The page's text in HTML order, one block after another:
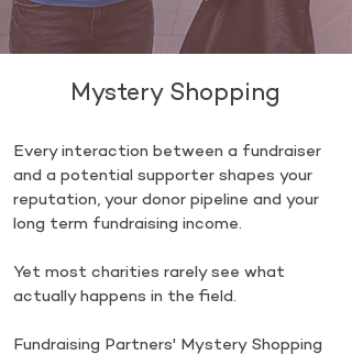
Mystery Shopping
Every interaction between a fundraiser
and a potential supporter shapes your
reputation, your donor pipeline and your
long term fundraising income.
Yet most charities rarely see what
actually happens in the field.
Fundraising Partners' Mystery Shopping